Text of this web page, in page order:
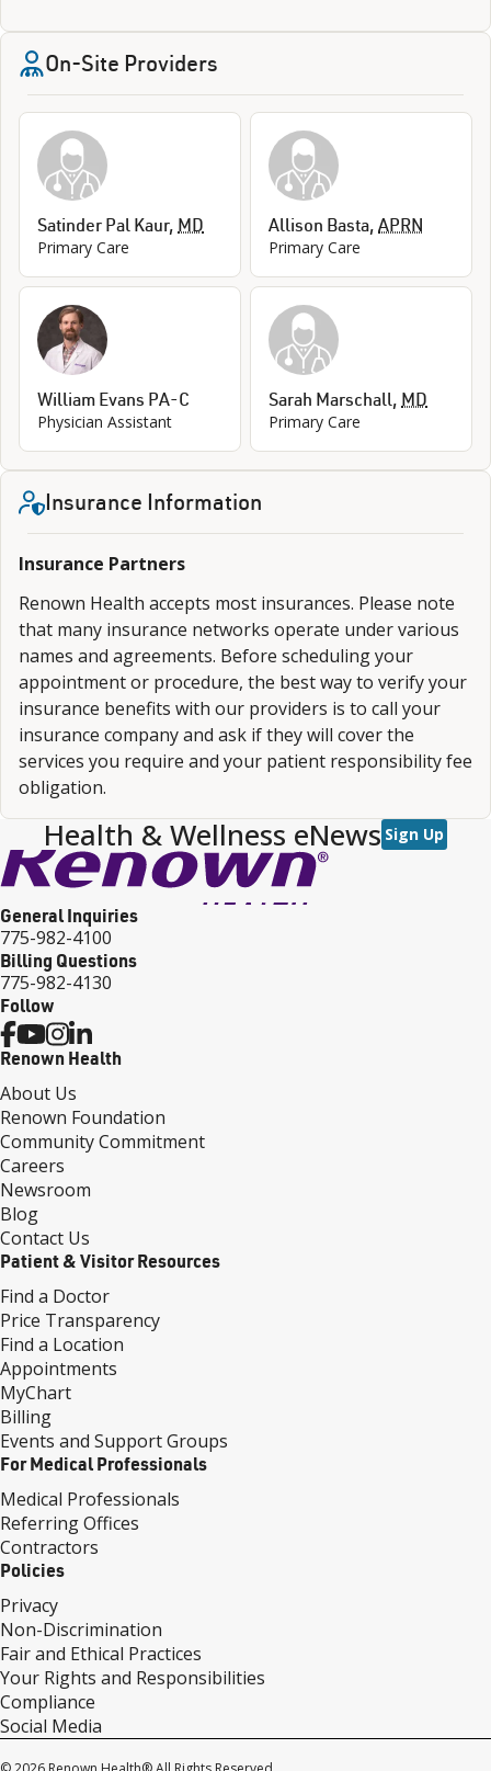
On-Site Providers
Satinder Pal Kaur, MD
Primary Care
Allison Basta, APRN
Primary Care
William Evans PA-C
Physician Assistant
Sarah Marschall, MD
Primary Care
Insurance Information
Insurance Partners
Renown Health accepts most insurances. Please note
that many insurance networks operate under various
names and agreements. Before scheduling your
appointment or procedure, the best way to verify your
insurance benefits with our providers is to call your
insurance company and ask if they will cover the
services you require and your patient responsibility fee
obligation.
Health & Wellness eNews Sign Up
General Inquiries
775-982-4100
Billing Questions
775-982-4130
Follow
Renown Health
About Us
Renown Foundation
Community Commitment
Careers
Newsroom
Blog
Contact Us
Patient & Visitor Resources
Find a Doctor
Price Transparency
Find a Location
Appointments
MyChart
Billing
Events and Support Groups
For Medical Professionals
Medical Professionals
Referring Offices
Contractors
Policies
Privacy
Non-Discrimination
Fair and Ethical Practices
Your Rights and Responsibilities
Compliance
Social Media